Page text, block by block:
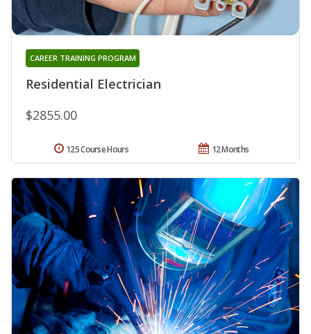
Residential Electrician
CAREER TRAINING PROGRAM
$2855.00
12 Months
125 Course Hours